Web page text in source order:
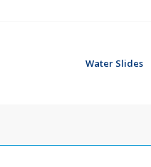
Water Slides